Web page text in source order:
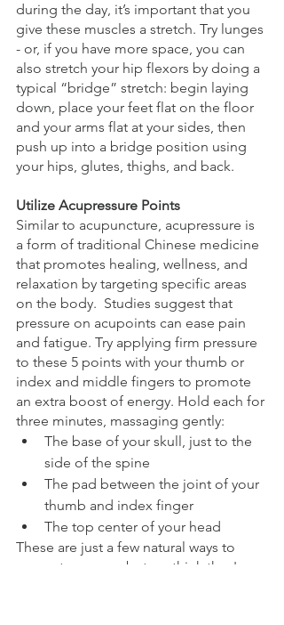
during the day, it’s important that you
give these muscles a stretch. Try lunges
- or, if you have more space, you can
also stretch your hip flexors by doing a
typical “bridge” stretch: begin laying
down, place your feet flat on the floor
and your arms flat at your sides, then
push up into a bridge position using
your hips, glutes, thighs, and back.
Utilize Acupressure Points
Similar to acupuncture, acupressure is
a form of traditional Chinese medicine
that promotes healing, wellness, and
relaxation by targeting specific areas
on the body.  Studies suggest that
pressure on acupoints can ease pain
and fatigue. Try applying firm pressure
to these 5 points with your thumb or
index and middle fingers to promote
an extra boost of energy. Hold each for
three minutes, massaging gently:
The base of your skull, just to the
side of the spine
The pad between the joint of your
thumb and index finger
The top center of your head
These are just a few natural ways to
promote energy, but we think they're a